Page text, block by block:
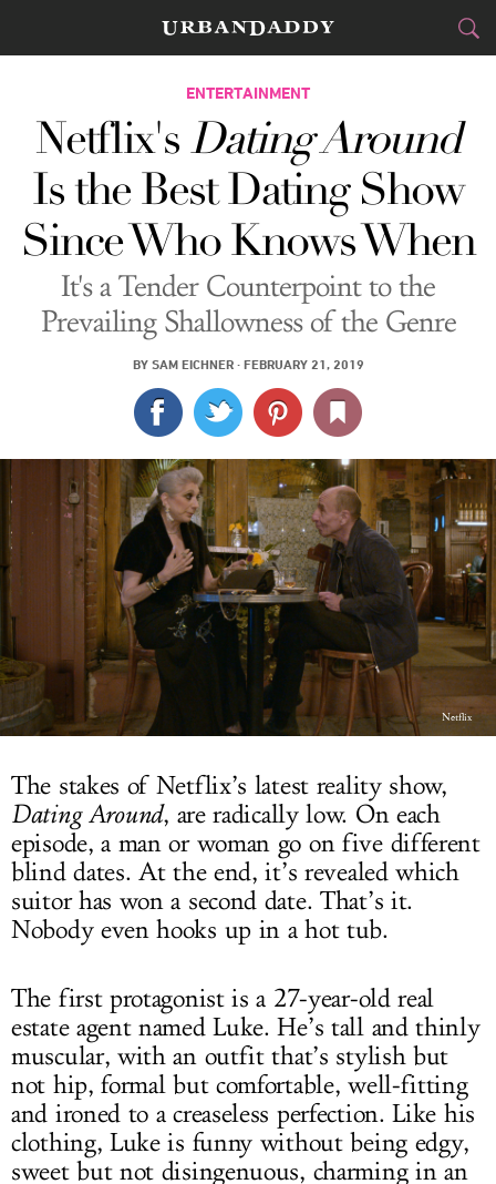
CITIES
FOOD&DRINK
STYLE&GEAR
TRAVEL
CULTURE
SPORTS
DELIVERY
SIGN UP
LOG IN
ENTERTAINMENT
Netflix's Dating Around
Is the Best Dating Show
Since Who Knows When
It's a Tender Counterpoint to the
Prevailing Shallowness of the Genre
BY SAM EICHNER· FEBRUARY 21, 2019
Netflix
The stakes of Netflix’s latest reality show,
Dating Around, are radically low. On each
episode, a man or woman go on five different
blind dates. At the end, it’s revealed which
suitor has won a second date. That’s it.
Nobody even hooks up in a hot tub.
The first protagonist is a 27-year-old real
estate agent named Luke. He’s tall and thinly
muscular, with an outfit that’s stylish but
not hip, formal but comfortable, well-fitting
and ironed to a creaseless perfection. Like his
clothing, Luke is funny without being edgy,
sweet but not disingenuous, charming in an